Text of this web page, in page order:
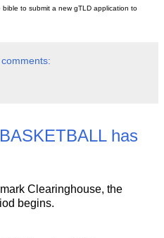
to submit a new gTLD application to
has
Clearinghouse, the
begins.